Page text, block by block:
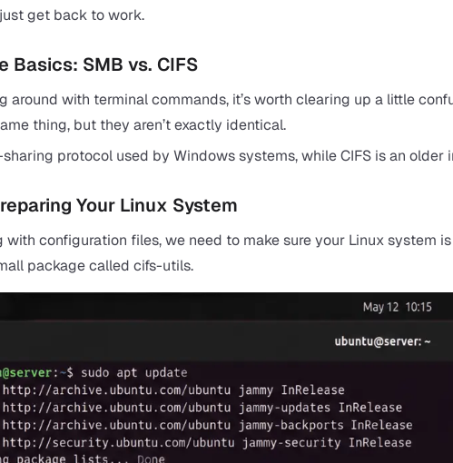
get back to work.
Basics: SMB vs. CIFS
around with terminal commands, it’s worth clearing up a little
thing, but they aren’t exactly identical.
protocol used by Windows systems, while CIFS is an
Your Linux System
configuration files, we need to make sure your Linux system
package called cifs-utils.